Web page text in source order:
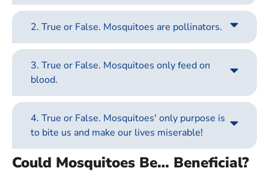
2. True or False. Mosquitoes are pollinators.
3. True or False. Mosquitoes only feed on
blood.
4. True or False. Mosquitoes' only purpose is
to bite us and make our lives miserable!
Could Mosquitoes Be… Beneficial?